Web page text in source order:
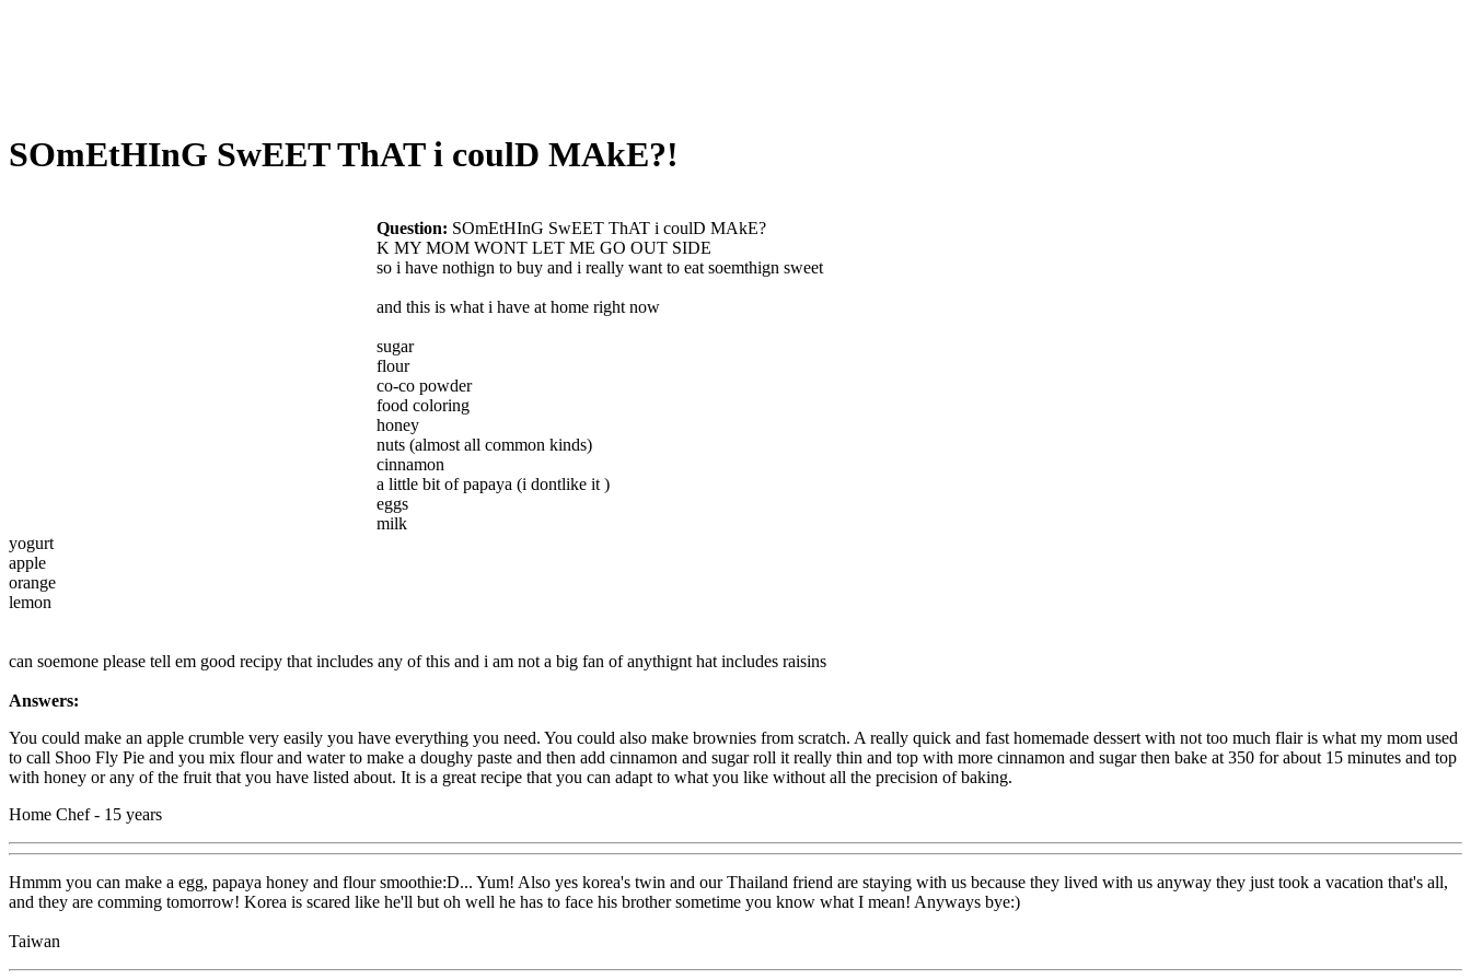
SOmEtHInG SwEET ThAT i coulD MAkE?!
Question: SOmEtHInG SwEET ThAT i coulD MAkE?
K MY MOM WONT LET ME GO OUT SIDE
so i have nothign to buy and i really want to eat soemthign sweet
and this is what i have at home right now
sugar
flour
co-co powder
food coloring
honey
nuts (almost all common kinds)
cinnamon
a little bit of papaya (i dontlike it )
eggs
milk
yogurt
apple
orange
lemon
can soemone please tell em good recipy that includes any of this and i am not a big fan of anythignt hat includes raisins
Answers:
You could make an apple crumble very easily you have everything you need. You could also make brownies from scratch. A really quick and fast homemade dessert with not too much flair is what my mom used
to call Shoo Fly Pie and you mix flour and water to make a doughy paste and then add cinnamon and sugar roll it really thin and top with more cinnamon and sugar then bake at 350 for about 15 minutes and top
with honey or any of the fruit that you have listed about. It is a great recipe that you can adapt to what you like without all the precision of baking.
Home Chef - 15 years
Hmmm you can make a egg, papaya honey and flour smoothie:D... Yum! Also yes korea's twin and our Thailand friend are staying with us because they lived with us anyway they just took a vacation that's all,
and they are comming tomorrow! Korea is scared like he'll but oh well he has to face his brother sometime you know what I mean! Anyways bye:)
Taiwan